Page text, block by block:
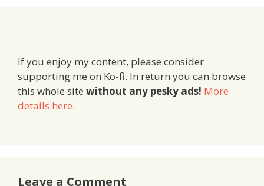
If you enjoy my content, please consider
supporting me on Ko-fi. In return you can browse
this whole site without any pesky ads! More
details here.
Leave a Comment